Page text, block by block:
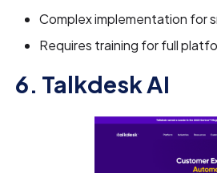
Complex implementation for
Requires training for full
6. Talkdesk AI